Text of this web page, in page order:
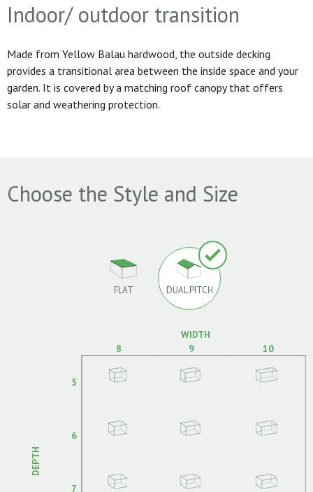
Indoor/ outdoor transition
Made from Yellow Balau hardwood, the outside decking
provides a transitional area between the inside space and your
garden. It is covered by a matching roof canopy that offers
solar and weathering protection.
Choose the Style and Size
FLAT DUAL PITCH
WIDTH
8
9 10
DEPTH
5
6
7